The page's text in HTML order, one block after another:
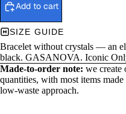
Add to cart
SIZE GUIDE
Bracelet without crystals — an
black. GASANOVA. Iconic
Made-to-order note: we create
quantities, with most items
low-waste approach.